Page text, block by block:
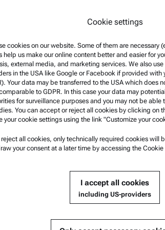
By
fulfill
Product
Safety
Anton Paar
Contact us
Cookie settings
cookies on our website. Some of them are necessary
help us make our online content better and easier for
external media, and marketing services. We also
in the USA like Google or Facebook if provided with
Your data may be transferred to the USA which does
to GDPR. In this case your data may
for surveillance purposes and you may not be able
You can accept or reject all cookies by clicking on
your cookie settings using the link "Customize your
reject all cookies, only technically required cookies will
your consent at a later time by accessing the
I accept all cookies
including US-providers